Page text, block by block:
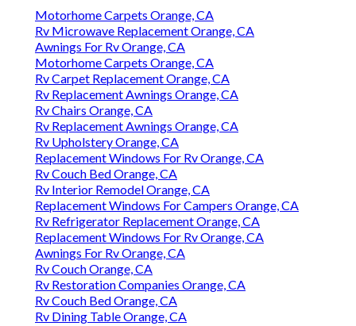
Motorhome Carpets Orange, CA
Rv Microwave Replacement Orange, CA
Awnings For Rv Orange, CA
Motorhome Carpets Orange, CA
Rv Carpet Replacement Orange, CA
Rv Replacement Awnings Orange, CA
Rv Chairs Orange, CA
Rv Replacement Awnings Orange, CA
Rv Upholstery Orange, CA
Replacement Windows For Rv Orange, CA
Rv Couch Bed Orange, CA
Rv Interior Remodel Orange, CA
Replacement Windows For Campers Orange, CA
Rv Refrigerator Replacement Orange, CA
Replacement Windows For Rv Orange, CA
Awnings For Rv Orange, CA
Rv Couch Orange, CA
Rv Restoration Companies Orange, CA
Rv Couch Bed Orange, CA
Rv Dining Table Orange, CA